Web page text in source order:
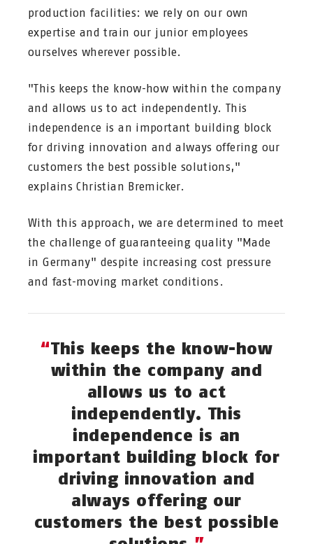
production facilities: we rely on our own
expertise and train our junior employees
ourselves wherever possible.
"This keeps the know-how within the company
and allows us to act independently. This
independence is an important building block
for driving innovation and always offering our
customers the best possible solutions,"
explains Christian Bremicker.
With this approach, we are determined to meet
the challenge of guaranteeing quality "Made
in Germany" despite increasing cost pressure
and fast-moving market conditions.
This keeps the know-how
within the company and
allows us to act
independently. This
independence is an
important building block for
driving innovation and
always offering our
customers the best possible